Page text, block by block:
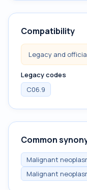
Compatibility
Legacy and
Legacy codes
C06.9
Common
Malignant
Malignant